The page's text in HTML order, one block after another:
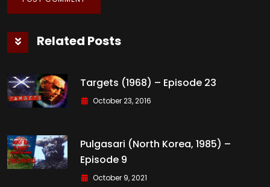
Related Posts
Targets (1968) – Episode 23
October 23, 2016
Pulgasari (North Korea, 1985) –
Episode 9
October 9, 2021